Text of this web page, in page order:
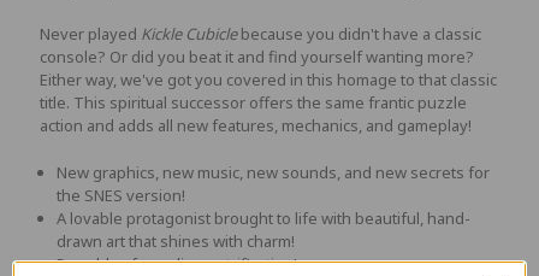
Never played Kickle Cubiclebecause you didn't have a classic
console? Or did you beat it and find yourself wanting more?
Either way, we've got you covered in this homage to that classic
title. This spiritual successor offers the same frantic puzzle
action and adds all new features, mechanics, and gameplay!
New graphics, new music, new sounds, and new secrets for
the SNES version!
A lovable protagonist brought to life with beautiful, hand-
drawn art that shines with charm!
5 worlds of puzzling petrification!